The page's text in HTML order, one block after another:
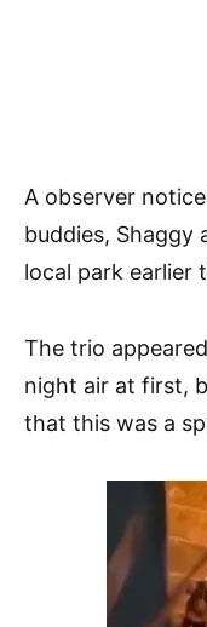
A observer
buddies, Shaggy
local park earlier
The trio
night air at first,
that this was a